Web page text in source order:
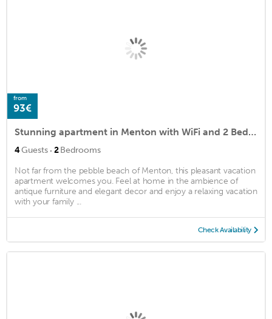
from
93€
Stunning apartment in Menton with WiFi and 2 Bedrooms
4Guests · 2Bedrooms
Not far from the pebble beach of Menton, this pleasant vacation
apartment welcomes you. Feel at home in the ambience of
antique furniture and elegant decor and enjoy a relaxing vacation
with your family ...
Check Availability